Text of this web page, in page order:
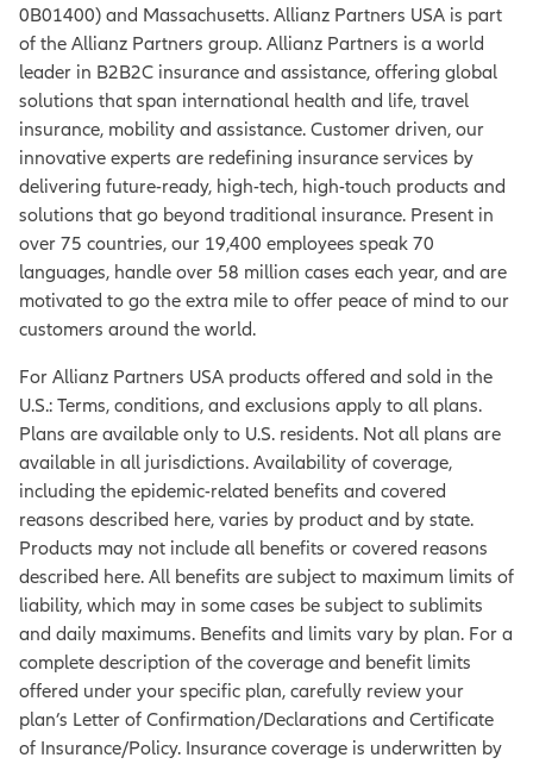
0B01400) and Massachusetts. Allianz Partners USA is part
of the Allianz Partners group. Allianz Partners is a world
leader in B2B2C insurance and assistance, offering global
solutions that span international health and life, travel
insurance, mobility and assistance. Customer driven, our
innovative experts are redefining insurance services by
delivering future-ready, high-tech, high-touch products and
solutions that go beyond traditional insurance. Present in
over 75 countries, our 19,400 employees speak 70
languages, handle over 58 million cases each year, and are
motivated to go the extra mile to offer peace of mind to our
customers around the world.
For Allianz Partners USA products offered and sold in the
U.S.: Terms, conditions, and exclusions apply to all plans.
Plans are available only to U.S. residents. Not all plans are
available in all jurisdictions. Availability of coverage,
including the epidemic-related benefits and covered
reasons described here, varies by product and by state.
Products may not include all benefits or covered reasons
described here. All benefits are subject to maximum limits of
liability, which may in some cases be subject to sublimits
and daily maximums. Benefits and limits vary by plan. For a
complete description of the coverage and benefit limits
offered under your specific plan, carefully review your
plan’s Letter of Confirmation/Declarations and Certificate
of Insurance/Policy. Insurance coverage is underwritten by